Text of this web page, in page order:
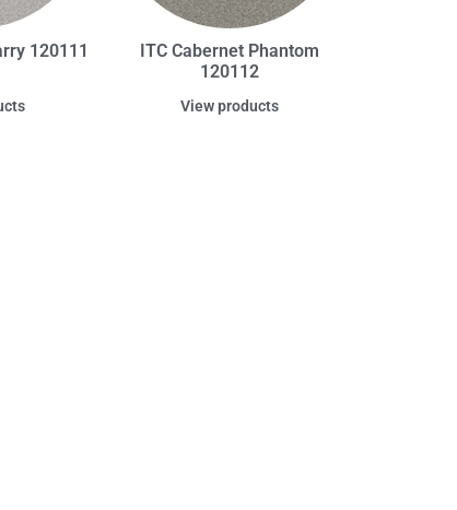
120111
ITC Cabernet Phantom
120112
View products